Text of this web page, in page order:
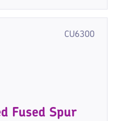
CU6300
Fused Spur